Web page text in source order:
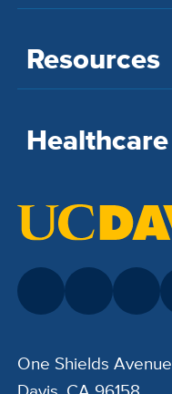
Resources
Healthcare
One Shields Avenue